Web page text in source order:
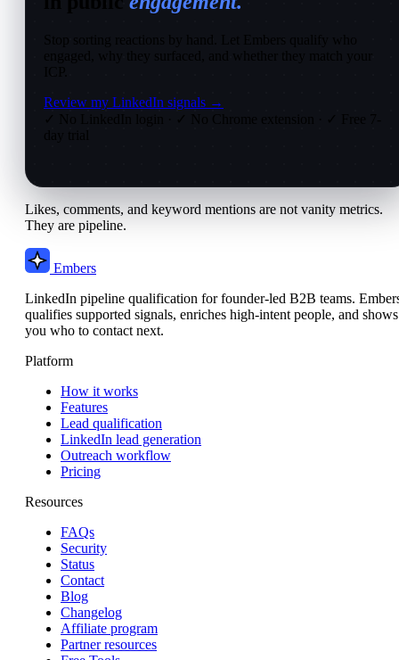
Stop sorting reactions by hand. Let Embers qualify who
engaged, why they surfaced, and whether they match your
ICP.
Review my LinkedIn signals →
Likes, comments, and keyword mentions are not vanity metrics.
They are pipeline.
Embers
LinkedIn pipeline qualification for founder-led B2B teams.
qualifies supported signals, enriches high-intent people, and shows
you who to contact next.
Platform
How it works
Features
Lead qualification
LinkedIn lead generation
Outreach workflow
Pricing
Resources
FAQs
Security
Status
Contact
Blog
Changelog
Affiliate program
Partner resources